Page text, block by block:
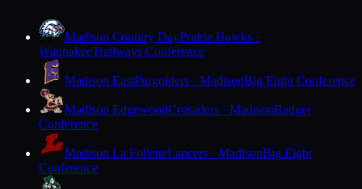
Madison Country DayPrairie Hawks ·
WaunakeeTrailways Conference
Madison EastPurgolders · MadisonBig Eight Conference
Madison EdgewoodCrusaders · MadisonBadger
Conference
Madison La FolletteLancers · MadisonBig Eight
Conference